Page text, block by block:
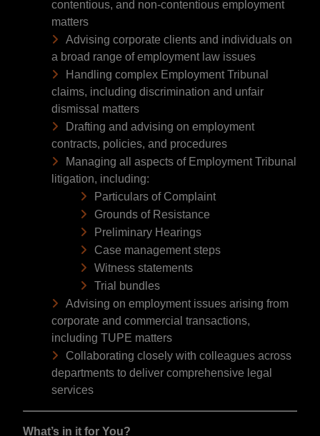
contentious, and non-contentious employment
matters
Advising corporate clients and individuals on
a broad range of employment law issues
Handling complex Employment Tribunal
claims, including discrimination and unfair
dismissal matters
Drafting and advising on employment
contracts, policies, and procedures
Managing all aspects of Employment Tribunal
litigation, including:
Particulars of Complaint
Grounds of Resistance
Preliminary Hearings
Case management steps
Witness statements
Trial bundles
Advising on employment issues arising from
corporate and commercial transactions,
including TUPE matters
Collaborating closely with colleagues across
departments to deliver comprehensive legal
services
What’s in it for You?